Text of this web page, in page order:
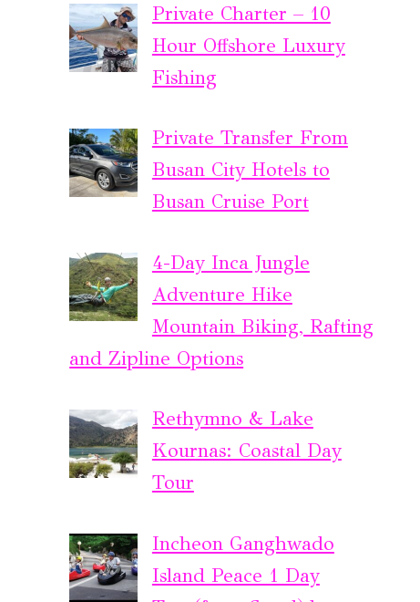
Private Charter – 10
Hour Offshore Luxury
Fishing
Private Transfer From
Busan City Hotels to
Busan Cruise Port
4-Day Inca Jungle
Adventure Hike
Mountain Biking, Rafting
and Zipline Options
Rethymno & Lake
Kournas: Coastal Day
Tour
Incheon Ganghwado
Island Peace 1 Day